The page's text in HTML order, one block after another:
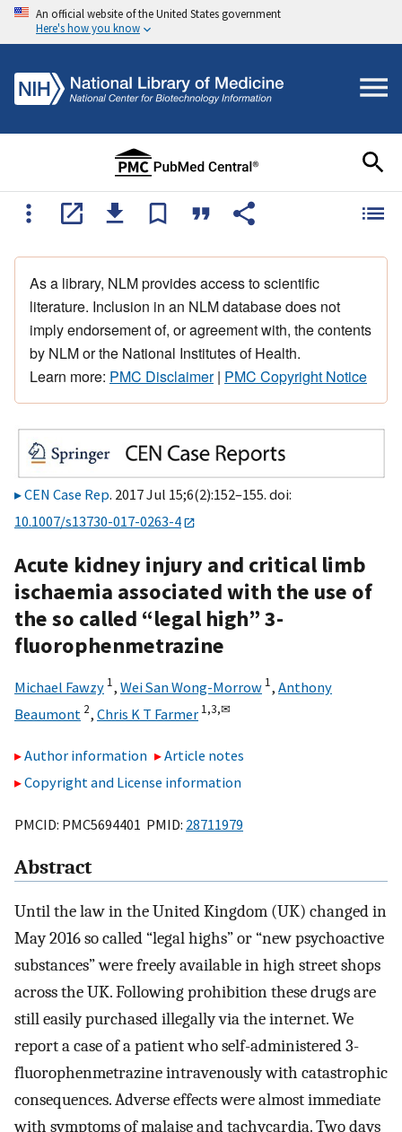
An official website of the United States government
Here's how you know
As a library, NLM provides access to scientific
literature. Inclusion in an NLM database does not
imply endorsement of, or agreement with, the contents
by NLM or the National Institutes of Health.
Learn more: PMC Disclaimer| PMC Copyright Notice
CEN Case Rep. 2017 Jul 15;6(2):152–155. doi:
10.1007/s13730-017-0263-4
Acute kidney injury and critical limb
ischaemia associated with the use of
the so called “legal high” 3-
fluorophenmetrazine
Michael Fawzy 1, Wei San Wong-Morrow 1, Anthony
Beaumont 2, Chris K T Farmer 1,3,✉
Author information
Article notes
Copyright and License information
PMCID: PMC5694401 PMID: 28711979
Abstract
Until the law in the United Kingdom (UK) changed in
May 2016 so called “legal highs” or “new psychoactive
substances” were freely available in high street shops
across the UK. Following prohibition these drugs are
still easily purchased illegally via the internet. We
report a case of a patient who self-administered 3-
fluorophenmetrazine intravenously with catastrophic
consequences. Adverse effects were almost immediate
with symptoms of malaise and tachycardia. Two days